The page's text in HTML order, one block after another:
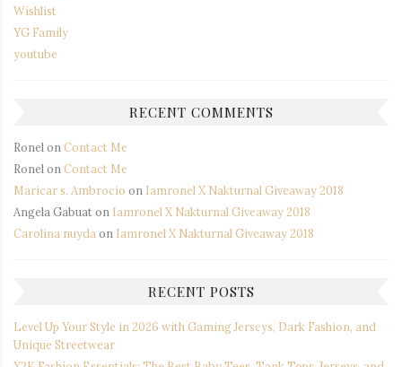
Wishlist
YG Family
youtube
RECENT COMMENTS
Ronel on Contact Me
Ronel on Contact Me
Maricar s. Ambrocio on Iamronel X Nakturnal Giveaway 2018
Angela Gabuaton Iamronel X Nakturnal Giveaway 2018
Carolina nuyda on Iamronel X Nakturnal Giveaway 2018
RECENT POSTS
Level Up Your Style in 2026 with Gaming Jerseys, Dark Fashion, and
Unique Streetwear